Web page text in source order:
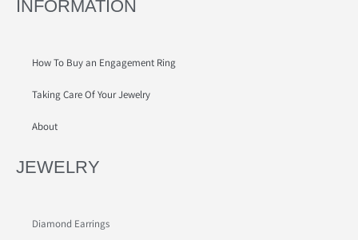
INFORMATION
How To Buy an Engagement Ring
Taking Care Of Your Jewelry
About
JEWELRY
Diamond Earrings